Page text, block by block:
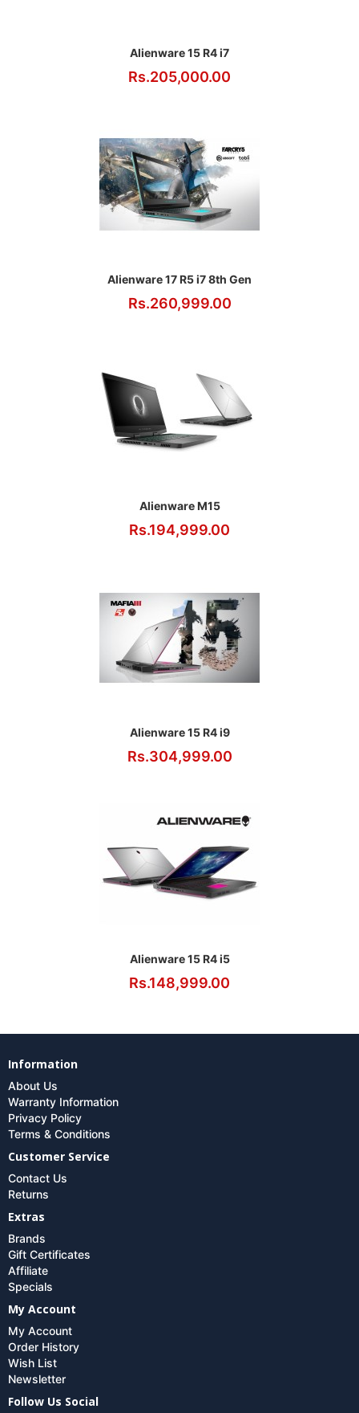
Alienware 15 R4 i7
Rs.205,000.00
Alienware 17 R5 i7 8th Gen
Rs.260,999.00
Alienware M15
Rs.194,999.00
Alienware 15 R4 i9
Rs.304,999.00
Alienware 15 R4 i5
Rs.148,999.00
Information
About Us
Warranty Information
Privacy Policy
Terms & Conditions
Customer Service
Contact Us
Returns
Extras
Brands
Gift Certificates
Affiliate
Specials
My Account
My Account
Order History
Wish List
Newsletter
Follow Us Social